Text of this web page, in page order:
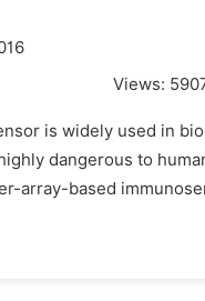
Views:
is widely used in
dangerous to
array-based